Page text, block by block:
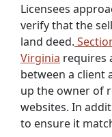
Licensees
verify that the
land deed.
Virginia requires
between a client
up the owner of
websites. In
to ensure it